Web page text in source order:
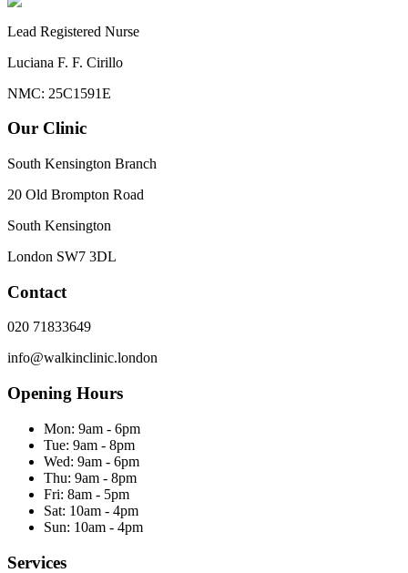
Lead Registered Nurse
Luciana F. F. Cirillo
NMC: 25C1591E
Our Clinic
South Kensington Branch
20 Old Brompton Road
South Kensington
London SW7 3DL
Contact
020 71833649
info@walkinclinic.london
Opening Hours
Mon: 9am - 6pm
Tue: 9am - 8pm
Wed: 9am - 6pm
Thu: 9am - 8pm
Fri: 8am - 5pm
Sat: 10am - 4pm
Sun: 10am - 4pm
Services